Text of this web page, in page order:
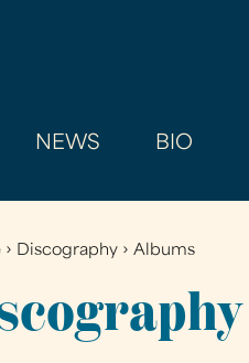
NEWS BIO
› Discography ›Albums